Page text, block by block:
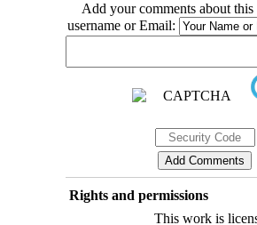
Add your comments about
username or Email:
Rights and permissions
This work is